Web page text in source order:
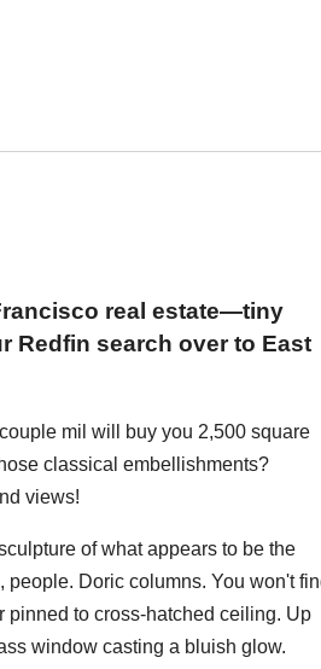
real estate—tiny
Redfin search over to East
mil will buy you 2,500 square
classical embellishments?
views!
of what appears to be the
Doric columns. You won't
pinned to cross-hatched ceiling. Up
window casting a bluish glow.